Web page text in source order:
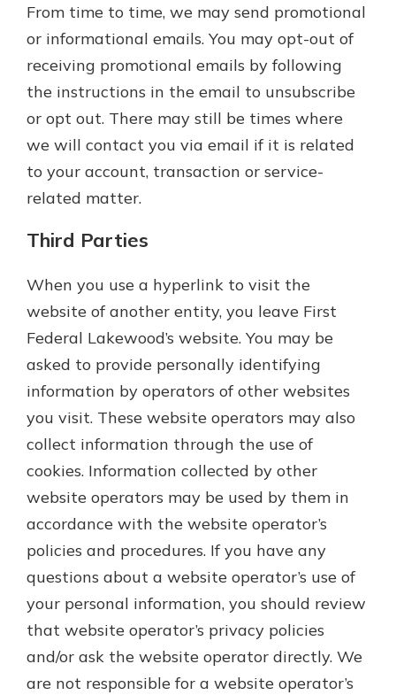
From time to time, we may send promotional
or informational emails. You may opt-out of
receiving promotional emails by following
the instructions in the email to unsubscribe
or opt out. There may still be times where
we will contact you via email if it is related
to your account, transaction or service-
related matter.
Third Parties
When you use a hyperlink to visit the
website of another entity, you leave First
Federal Lakewood’s website. You may be
asked to provide personally identifying
information by operators of other websites
you visit. These website operators may also
collect information through the use of
cookies. Information collected by other
website operators may be used by them in
accordance with the website operator’s
policies and procedures. If you have any
questions about a website operator’s use of
your personal information, you should review
that website operator’s privacy policies
and/or ask the website operator directly. We
are not responsible for a website operator’s